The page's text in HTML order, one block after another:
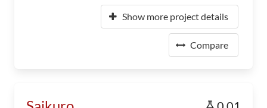
Show more project details
Compare